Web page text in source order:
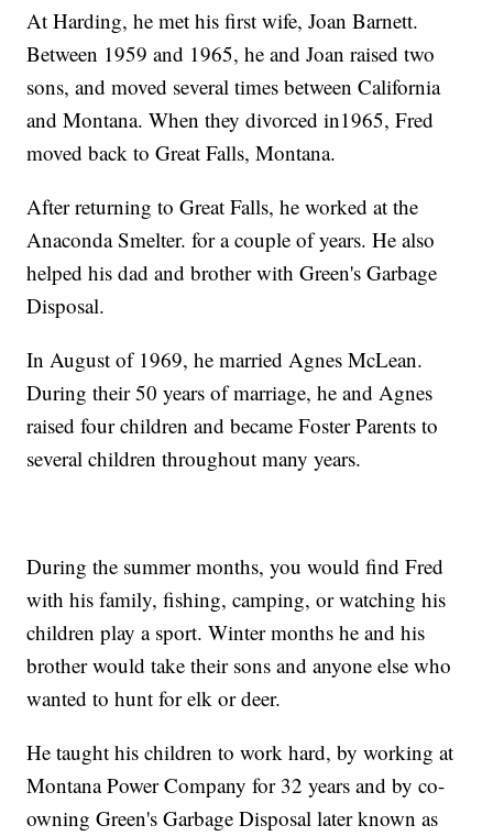
At Harding, he met his first wife, Joan Barnett.
Between 1959 and 1965, he and Joan raised two
sons, and moved several times between California
and Montana. When they divorced in1965, Fred
moved back to Great Falls, Montana.
After returning to Great Falls, he worked at the
Anaconda Smelter. for a couple of years. He also
helped his dad and brother with Green's Garbage
Disposal.
In August of 1969, he married Agnes McLean.
During their 50 years of marriage, he and Agnes
raised four children and became Foster Parents to
several children throughout many years.
During the summer months, you would find Fred
with his family, fishing, camping, or watching his
children play a sport. Winter months he and his
brother would take their sons and anyone else who
wanted to hunt for elk or deer.
He taught his children to work hard, by working at
Montana Power Company for 32 years and by co-
owning Green's Garbage Disposal later known as